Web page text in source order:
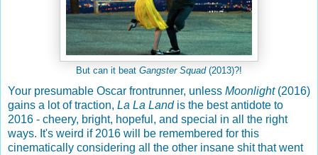
But can it beat Gangster Squad(2013)?!
Your presumable Oscar frontrunner, unless Moonlight(2016)
gains a lot of traction, La La Land is the best antidote to
2016 - cheery, bright, hopeful, and special in all the right
ways. It's weird if 2016 will be remembered for this
cinematically considering all the other insane shit that went